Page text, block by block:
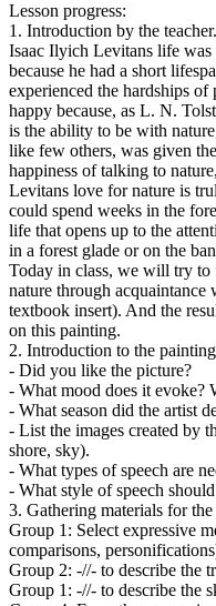
Lesson progress:
1. Introduction by the teacher.
Isaac Ilyich Levitans life was
because he had a short
experienced the hardships of
happy because, as L. N.
is the ability to be with
like few others, was given
happiness of talking to
Levitans love for nature is
could spend weeks in the
life that opens up to the
in a forest glade or on the
Today in class, we will try to
nature through
textbook insert). And the
on this painting.
2. Introduction to the
- Did you like the picture?
- What mood does it evoke?
- What season did the artist
- List the images created by
shore, sky).
- What types of speech are
- What style of speech
3. Gathering materials for
Group 1: Select expressive
comparisons,
Group 2: -//- to describe the
Group 1: -//- to describe the